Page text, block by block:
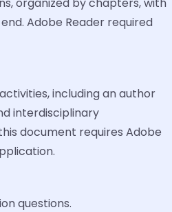
Adobe Reader required
including an author
interdisciplinary
document requires Adobe
questions.